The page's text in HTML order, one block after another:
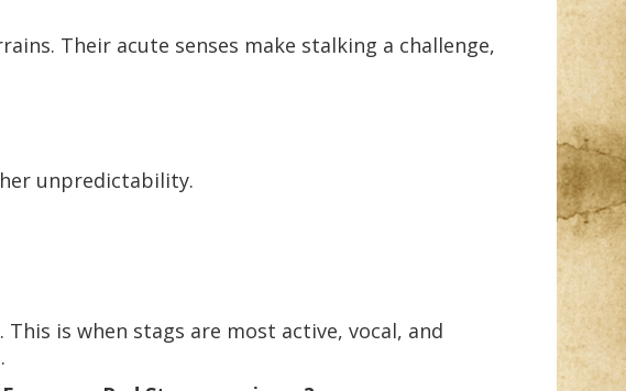
Their acute senses make stalking a challenge,
unpredictability.
is when stags are most active, vocal, and